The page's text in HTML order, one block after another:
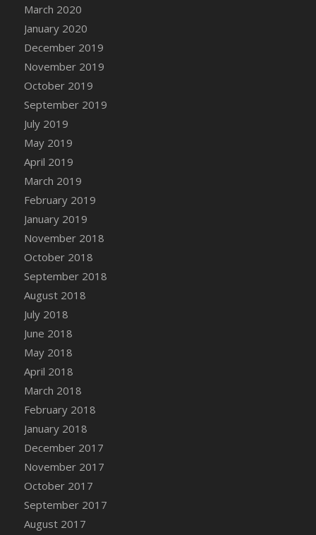
March 2020
January 2020
December 2019
November 2019
October 2019
September 2019
July 2019
May 2019
April 2019
March 2019
February 2019
January 2019
November 2018
October 2018
September 2018
August 2018
July 2018
June 2018
May 2018
April 2018
March 2018
February 2018
January 2018
December 2017
November 2017
October 2017
September 2017
August 2017